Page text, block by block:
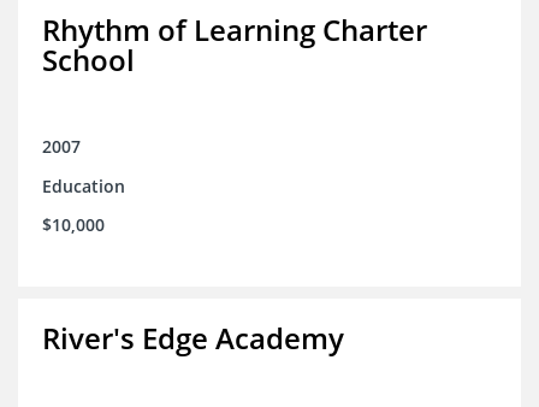
Rhythm of Learning Charter
School
2007
Education
$10,000
River's Edge Academy